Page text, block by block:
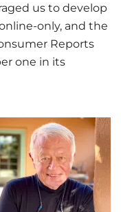
us to develop
only, and the
Reports
one in its